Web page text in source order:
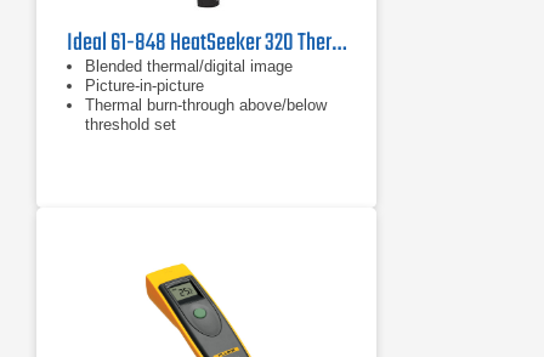
Ideal 61-848 HeatSeeker 320 Thermal Imager, 14°F to 482°F
Blended thermal/digital image
Picture-in-picture
Thermal burn-through above/below
threshold set